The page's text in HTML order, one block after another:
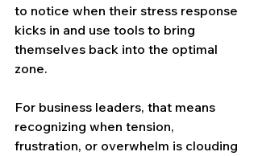
to notice when their stress response
kicks in and use tools to bring
themselves back into the optimal
zone.
For business leaders, that means
recognizing when tension,
frustration, or overwhelm is clouding